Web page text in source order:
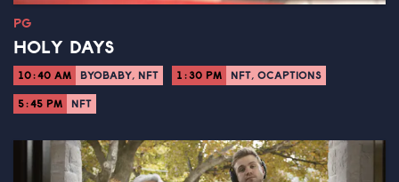
PG
HOLY DAYS
10:40 AM BYOBABY, NFT 1:30 PM NFT, OCAPTIONS
5:45 PM NFT